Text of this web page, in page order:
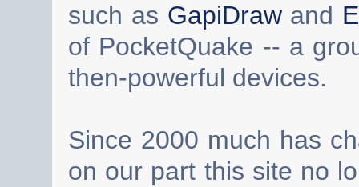
such as GapiDrawand
of PocketQuake -- a
then-powerful devices.
Since 2000 much has
on our part this site no